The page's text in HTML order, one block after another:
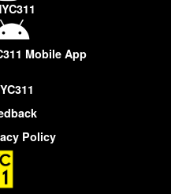
Mobile App
Policy